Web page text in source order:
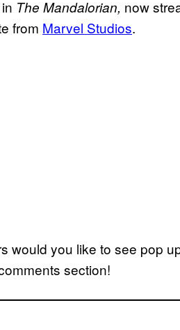
The Mandalorian, now
from Marvel Studios.
would you like to see pop
section!